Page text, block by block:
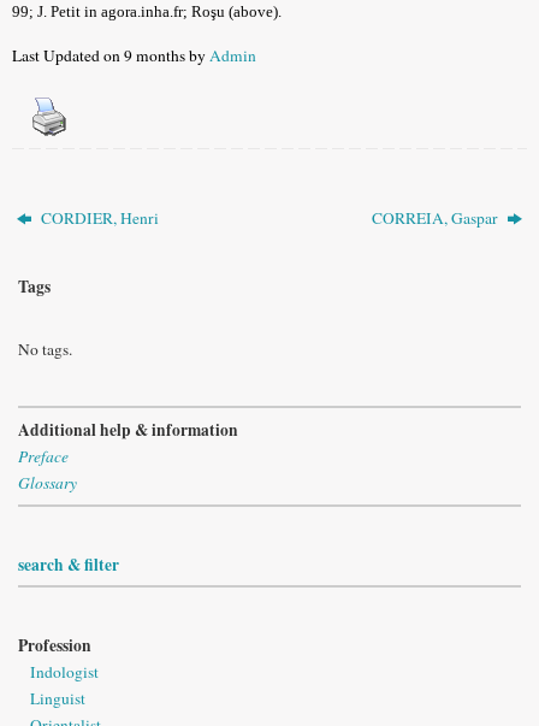
99; J. Petit in agora.inha.fr; Roşu (above).
Last Updated on 9 months byAdmin
CORDIER, Henri CORREIA, Gaspar
Tags
No tags.
Additional help & information
Preface
Glossary
search & filter
Profession
Indologist
Linguist